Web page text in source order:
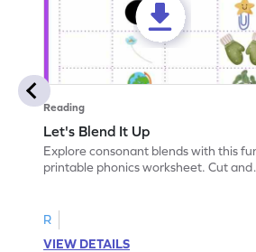
Reading
Let's Blend It Up
Explore consonant blends with this
printable phonics worksheet. Cut and
R
VIEW DETAILS